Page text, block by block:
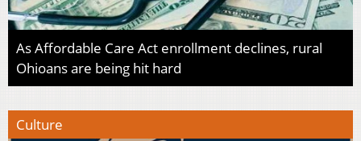
As Affordable Care Act enrollment declines, rural
Ohioans are being hit hard
Culture